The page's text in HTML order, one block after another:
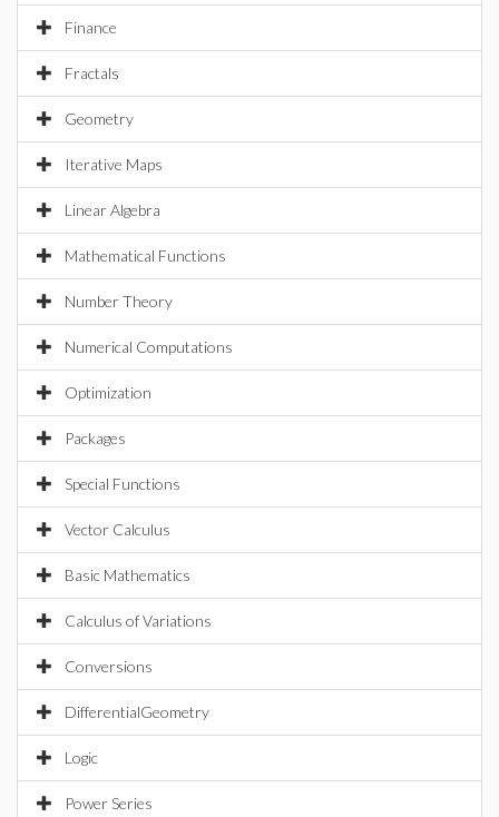
Finance
Fractals
Geometry
Iterative Maps
Linear Algebra
Mathematical Functions
Number Theory
Numerical Computations
Optimization
Packages
Special Functions
Vector Calculus
Basic Mathematics
Calculus of Variations
Conversions
DifferentialGeometry
Logic
Power Series